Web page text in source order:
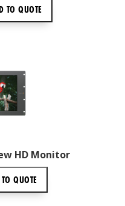
TO QUOTE
HD Monitor
TOQUOTE